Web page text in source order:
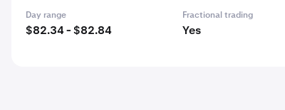
Day range
$82.34 - $82.84
Fractional trading
Yes